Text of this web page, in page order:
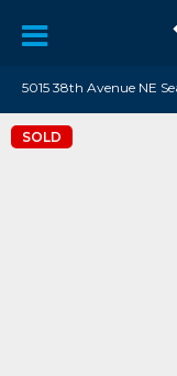
5015 38th Avenue NE
SOLD